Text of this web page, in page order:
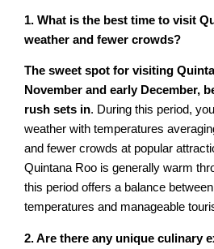
1. What is the best time to visit
weather and fewer crowds?
The sweet spot for visiting
November and early December,
rush sets in. During this period,
weather with temperatures
and fewer crowds at popular
Quintana Roo is generally warm
this period offers a balance
temperatures and manageable
2. Are there any unique culinary